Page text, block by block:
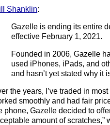
Shanklin:
Gazelle is ending its entire
effective February 1, 2021.
Founded in 2006, Gazelle
used iPhones, iPads, and
and hasn’t yet stated why it
the years, I’ve traded in
smoothly and had fair
phone, Gazelle decided to
amount of scratches,”